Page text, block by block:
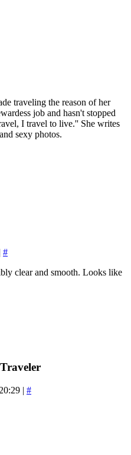
traveling the reason of her
job and hasn't stopped
I travel to live.'' She writes
sexy photos.
#
clear and smooth. Looks like
| #